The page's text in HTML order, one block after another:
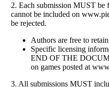
2. Each submission MUST be
cannot be included on
be rejected.
Authors are free to
Specific licensing
END OF THE
on games posted at
3. All submissions MUST